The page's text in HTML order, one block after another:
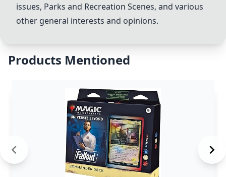
issues, Parks and Recreation Scenes, and various
other general interests and opinions.
Products Mentioned